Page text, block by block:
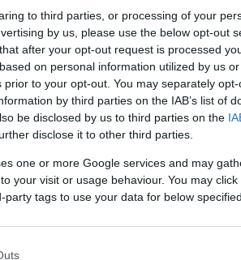
to third parties, or processing of your
by us, please use the below opt-out
after your opt-out request is processed
on personal information utilized by us
to your opt-out. You may separately
by third parties on the IAB’s list of
be disclosed by us to third parties on the
disclose it to other third parties.
one or more Google services and may
your visit or usage behaviour. You may
tags to use your data for below
kind? Check out these personalized name
It’s FREE to see yours today! (Sponsored
Hindi Names, Hindu Names, Indian
to suggest one or more categories for the
meanings plus popular and unique
to help you and not to be an influential
the origin and meaning of the name Gana.
you are thinking of giving your baby the